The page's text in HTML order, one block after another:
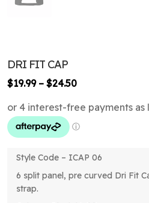
DRI FIT CAP
$19.99 – $24.50Price
$19.99
$24.50
Style Code – ICAP 06
6 split panel, pre curved Dri Fit
strap.